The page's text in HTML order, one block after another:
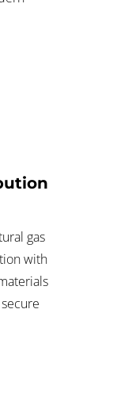
gas
with